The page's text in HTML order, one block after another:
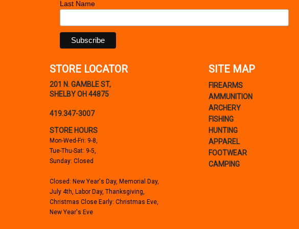
Last Name
STORE LOCATOR
201 N. GAMBLE ST,
SHELBY OH 44875
419.347-3007
STORE HOURS
Mon-Wed-Fri: 9-8,
Tue-Thu-Sat: 9-5,
Sunday: Closed
Closed: New Year's Day, Memorial Day,
July 4th, Labor Day, Thanksgiving,
Christmas Close Early: Christmas Eve,
New Year's Eve
SITE MAP
FIREARMS
AMMUNITION
ARCHERY
FISHING
HUNTING
APPAREL
FOOTWEAR
CAMPING